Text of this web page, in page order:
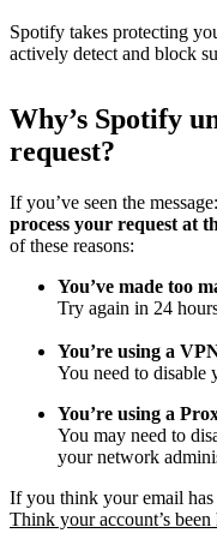
Spotify takes protecting
actively detect and block
Why’s Spotify
request?
If you’ve seen the
process your request at
of these reasons:
You’ve made too
Try again in 24
You’re using a
You need to disable
You’re using a
You may need to
your network
If you think your email
Think your account’s been